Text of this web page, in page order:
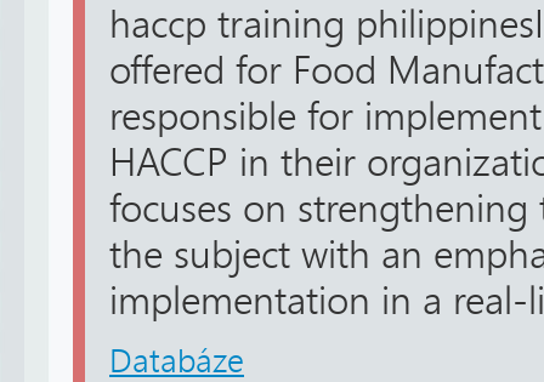
haccp training
offered for Food
responsible for
HACCP in their
focuses on
the subject with an
implementation in a real-
Databáze